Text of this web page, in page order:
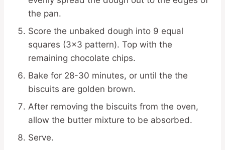
the pan.
Score the unbaked dough into 9 equal
squares (3×3 pattern). Top with the
remaining chocolate chips.
Bake for 28-30 minutes, or until the the
biscuits are golden brown.
After removing the biscuits from the oven,
allow the butter mixture to be absorbed.
Serve.